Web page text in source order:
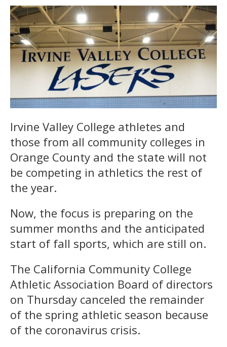
Irvine Valley College athletes and
those from all community colleges in
Orange County and the state will not
be competing in athletics the rest of
the year.
Now, the focus is preparing on the
summer months and the anticipated
start of fall sports, which are still on.
The California Community College
Athletic Association Board of directors
on Thursday canceled the remainder
of the spring athletic season because
of the coronavirus crisis.